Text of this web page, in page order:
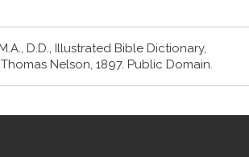
D.D., Illustrated Bible Dictionary,
Nelson, 1897. Public Domain.